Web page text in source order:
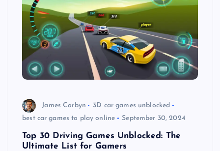
James Corbyn
3D car games unblocked
best car games to play online
September 30, 2024
Top 30 Driving Games Unblocked: The
Ultimate List for Gamers